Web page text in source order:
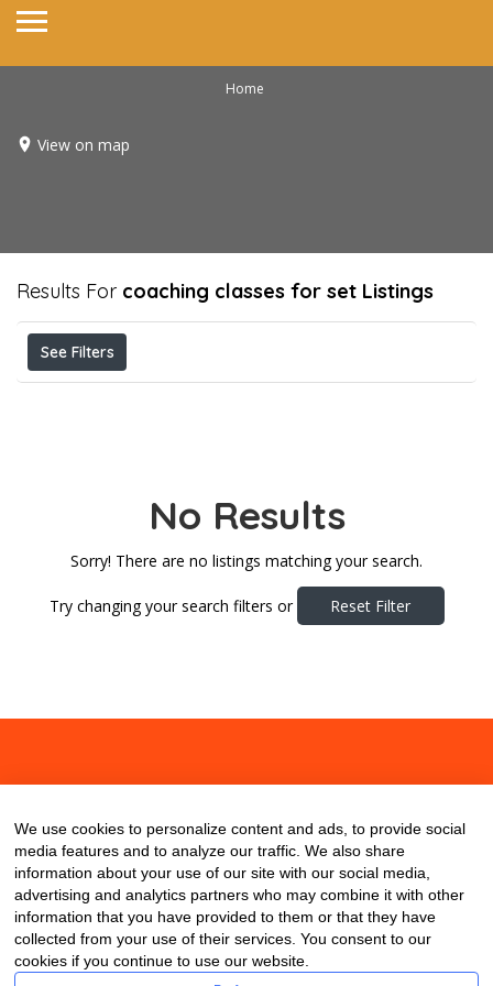
Home
View on map
Results For coaching classes for set Listings
See Filters
No Results
Sorry! There are no listings matching your search.
Try changing your search filters or Reset Filter
We use cookies to personalize content and ads, to provide social
media features and to analyze our traffic. We also share
information about your use of our site with our social media,
advertising and analytics partners who may combine it with other
information that you have provided to them or that they have
collected from your use of their services. You consent to our
cookies if you continue to use our website.